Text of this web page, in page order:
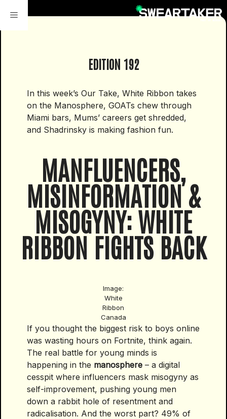
content
EDITION 192
In this week’s Our Take, White Ribbon takes
on the Manosphere, GOATs chew through
Miami bars, Mums’ careers get shredded,
and Shadrinsky is making fashion fun.
MANFLUENCERS,
MISINFORMATION &
MISOGYNY: WHITE
RIBBON FIGHTS BACK
Image:
White
Ribbon
Canada
If you thought the biggest risk to boys online
was wasting hours on Fortnite, think again.
The real battle for young minds is
happening in the manosphere – a digital
cesspit where influencers mask misogyny as
self-improvement, pushing young men
down a rabbit hole of resentment and
radicalisation. And the worst part? 49% of